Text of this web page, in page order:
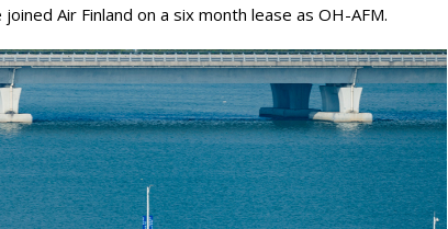
Air Finland on a six month lease as OH-AFM.